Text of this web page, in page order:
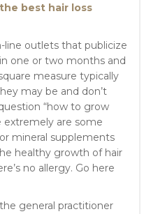
the best hair loss
line outlets that publicize
one or two months and
measure typically
may be and don’t
“how to grow
extremely are some
mineral supplements
healthy growth of hair
no allergy. Go here
general practitioner